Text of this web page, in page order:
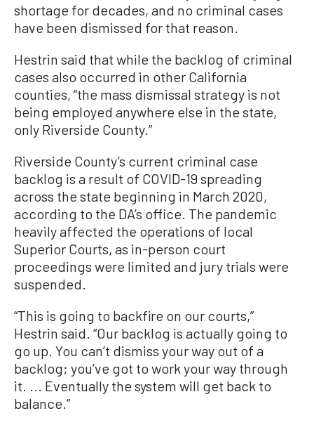
shortage for decades, and no criminal cases
have been dismissed for that reason.
Hestrin said that while the backlog of criminal
cases also occurred in other California
counties, “the mass dismissal strategy is not
being employed anywhere else in the state,
only Riverside County.”
Riverside County’s current criminal case
backlog is a result of COVID-19 spreading
across the state beginning in March 2020,
according to the DA’s office. The pandemic
heavily affected the operations of local
Superior Courts, as in-person court
proceedings were limited and jury trials were
suspended.
“This is going to backfire on our courts,”
Hestrin said. “Our backlog is actually going to
go up. You can’t dismiss your way out of a
backlog; you’ve got to work your way through
it. ... Eventually the system will get back to
balance.”